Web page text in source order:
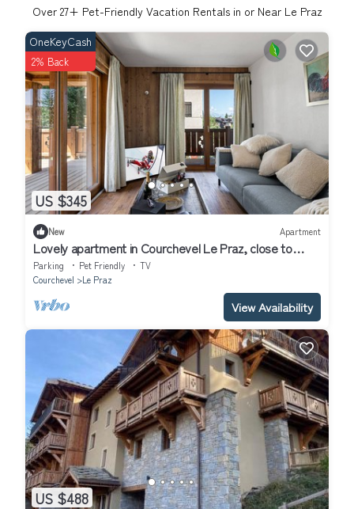
Over 27+ Pet-Friendly Vacation Rentals in or Near Le Praz
US $345
OneKeyCash
2% Back
New Apartment
Lovely apartment in Courchevel Le Praz, close to
slopes, with parking and wifi
Parking Pet Friendly
TV
Courchevel
Le Praz
View Availability
US $488